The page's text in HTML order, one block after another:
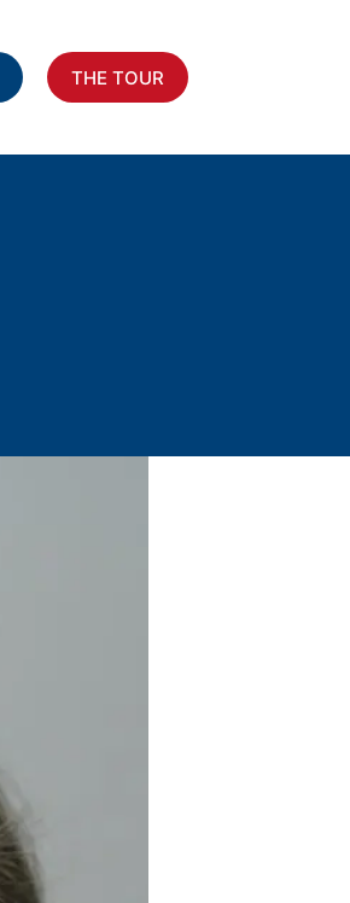
THE TOUR